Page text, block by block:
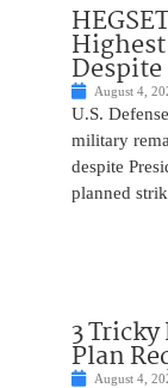
August 4,
U.S.
military
despite
planned
3
Plan
August 4,